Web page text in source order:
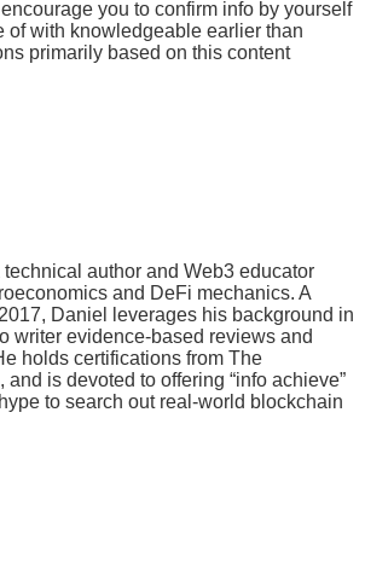
you to confirm info by yourself
of with knowledgeable earlier than
primarily based on this content
author and Web3 educator
and DeFi mechanics. A
Daniel leverages his background in
writer evidence-based reviews and
holds certifications from The
is devoted to offering “info achieve”
to search out real-world blockchain